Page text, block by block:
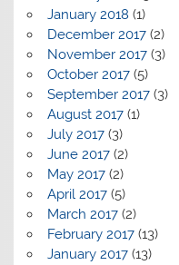
January 2018 (1)
December 2017(2)
November 2017(3)
October 2017(5)
September 2017(3)
August 2017(1)
July 2017(3)
June 2017(2)
May 2017(2)
April 2017(5)
March 2017(2)
February 2017(13)
January 2017(13)